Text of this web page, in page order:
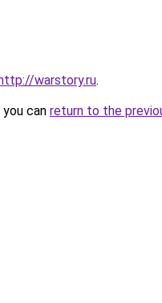
warstory.ru.
can return to the